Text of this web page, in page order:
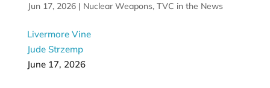
by|
Jun 17, 2026| Nuclear Weapons, TVC in the News
Livermore Vine
Jude Strzemp
June 17, 2026